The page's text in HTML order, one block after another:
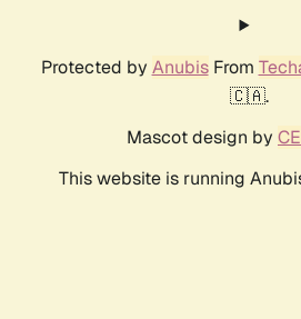
Protected by AnubisFrom
🇨🇦.
Mascot design by
This website is running